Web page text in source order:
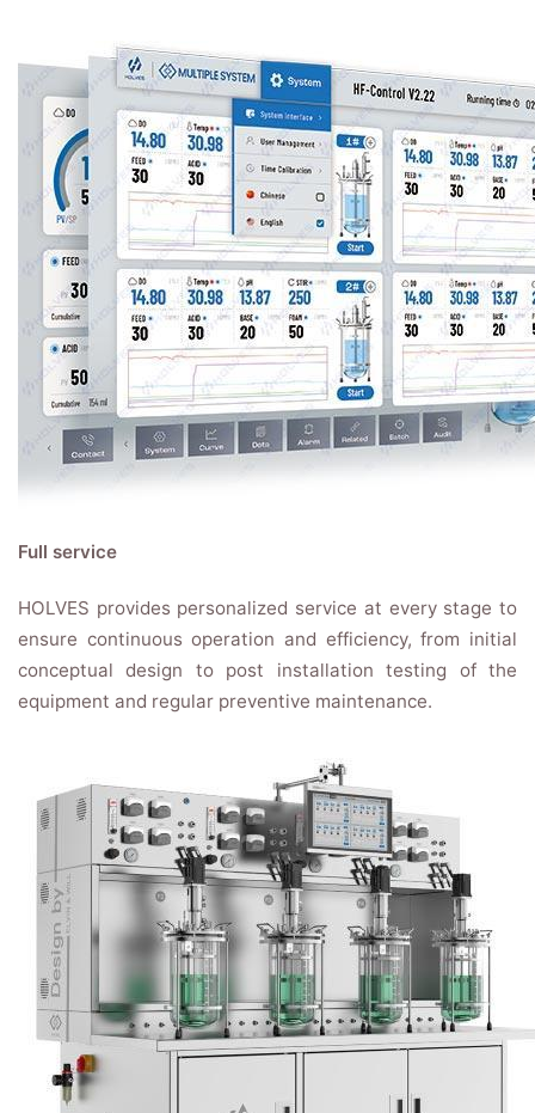
Full service
HOLVES provides personalized service at every stage to
ensure continuous operation and efficiency, from initial
conceptual design to post installation testing of the
equipment and regular preventive maintenance.